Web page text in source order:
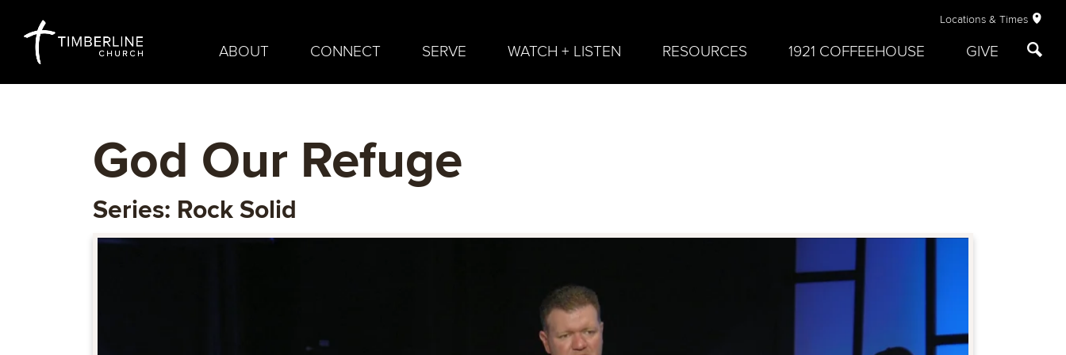
Locations & Times
ABOUT CONNECT SERVE WATCH + LISTEN RESOURCES 1921 COFFEEHOUSE GIVE
God Our Refuge
Series: Rock Solid